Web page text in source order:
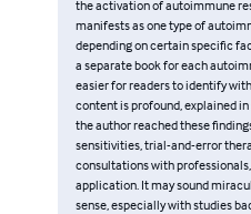
the activation of autoimmune
manifests as one type of
depending on certain specific
a separate book for each
easier for readers to identify
content is profound, explained
the author reached these
sensitivities, trial-and-error
consultations with
application. It may sound
sense, especially with studies